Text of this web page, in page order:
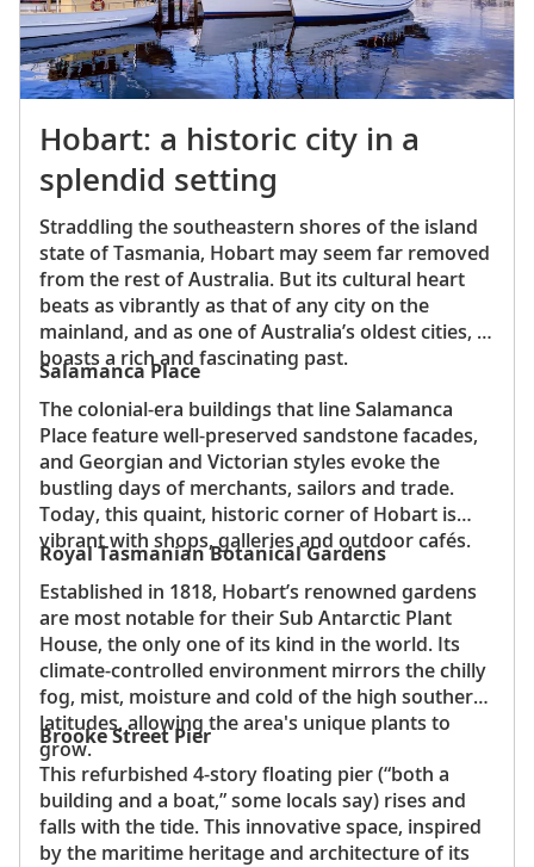
Hobart: a historic city in a
splendid setting
Straddling the southeastern shores of the island
state of Tasmania, Hobart may seem far removed
from the rest of Australia. But its cultural heart
beats as vibrantly as that of any city on the
mainland, and as one of Australia’s oldest cities, it
boasts a rich and fascinating past.
Salamanca Place
The colonial-era buildings that line Salamanca
Place feature well-preserved sandstone facades,
and Georgian and Victorian styles evoke the
bustling days of merchants, sailors and trade.
Today, this quaint, historic corner of Hobart is
vibrant with shops, galleries and outdoor cafés.
Royal Tasmanian Botanical Gardens
Established in 1818, Hobart’s renowned gardens
are most notable for their Sub Antarctic Plant
House, the only one of its kind in the world. Its
climate-controlled environment mirrors the chilly
fog, mist, moisture and cold of the high southern
latitudes, allowing the area's unique plants to
grow.
Brooke Street Pier
This refurbished 4-story floating pier (“both a
building and a boat,” some locals say) rises and
falls with the tide. This innovative space, inspired
by the maritime heritage and architecture of its